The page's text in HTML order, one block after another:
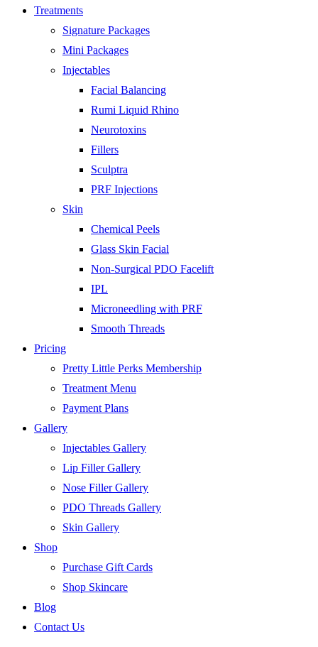
Treatments
Signature Packages
Mini Packages
Injectables
Facial Balancing
Rumi Liquid Rhino
Neurotoxins
Fillers
Sculptra
PRF Injections
Skin
Chemical Peels
Glass Skin Facial
Non-Surgical PDO Facelift
IPL
Microneedling with PRF
Smooth Threads
Pricing
Pretty Little Perks Membership
Treatment Menu
Payment Plans
Gallery
Injectables Gallery
Lip Filler Gallery
Nose Filler Gallery
PDO Threads Gallery
Skin Gallery
Shop
Purchase Gift Cards
Shop Skincare
Blog
Contact Us